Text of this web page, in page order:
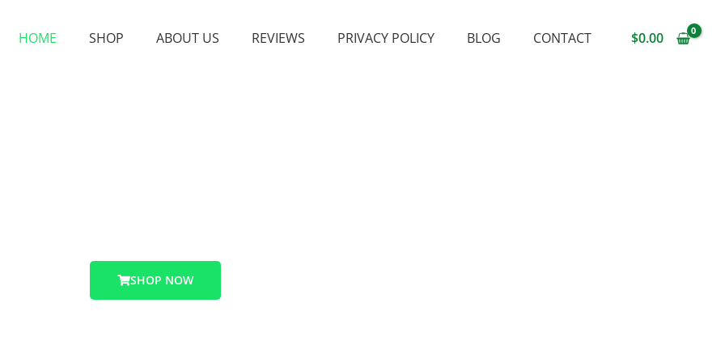
HOME SHOP ABOUT US REVIEWS PRIVACY POLICY BLOG CONTACT $0.00
SHOP NOW